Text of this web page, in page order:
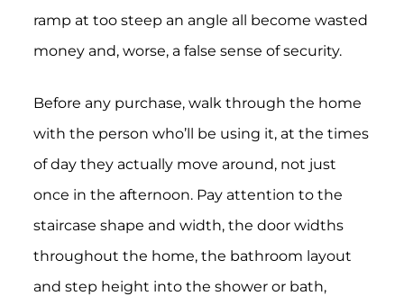
ramp at too steep an angle all become wasted
money and, worse, a false sense of security.
Before any purchase, walk through the home
with the person who’ll be using it, at the times
of day they actually move around, not just
once in the afternoon. Pay attention to the
staircase shape and width, the door widths
throughout the home, the bathroom layout
and step height into the shower or bath,